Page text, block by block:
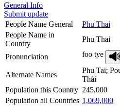
General Info
Submit update
People Name General
Phu Thai
People Name in
Country
Phu Thai
Pronunciation foo tye
Alternate Names
Phu Tai;
Thái
Population this Country 245,000
Population all Countries 1,069,000